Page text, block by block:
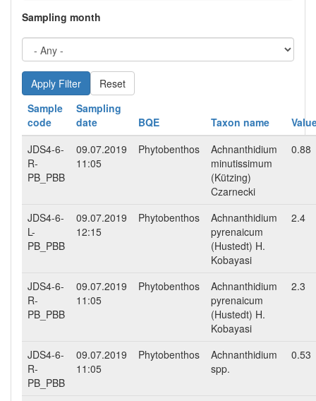
Sampling month
Reset
Sample
code
Sampling
date
BQE Taxon name
JDS4-6-
R-
PB_PBB
09.07.2019
11:05
Phytobenthos
Achnanthidium
minutissimum
(Kützing)
Czarnecki
0.88
JDS4-6-
L-
PB_PBB
09.07.2019
12:15
Phytobenthos
Achnanthidium
pyrenaicum
(Hustedt) H.
Kobayasi
2.4
JDS4-6-
R-
PB_PBB
09.07.2019
11:05
Phytobenthos
Achnanthidium
pyrenaicum
(Hustedt) H.
Kobayasi
2.3
JDS4-6-
R-
PB_PBB
09.07.2019
11:05
Phytobenthos
Achnanthidium
spp.
0.53